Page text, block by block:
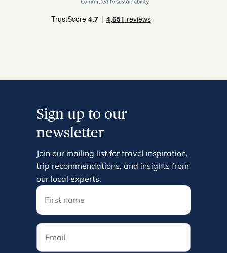
Sign up to our
newsletter
Join our mailing list for travel inspiration,
trip recommendations, and insights from
our local experts.
Email